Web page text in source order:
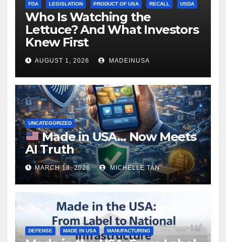
FDA LEGISLATION PRODUCT OF USA RECALL USDA
Who Is Watching the
Lettuce? And What Investors
Knew First
AUGUST 1, 2026 MADEINUSA
UNCATEGORIZED
Made in USA… Now Meets
AI Truth
MARCH 18, 2026 MICHELLE TAN
DEFENSE MADE IN USA MANUFACTURING